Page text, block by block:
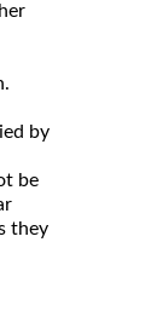
by
be
they